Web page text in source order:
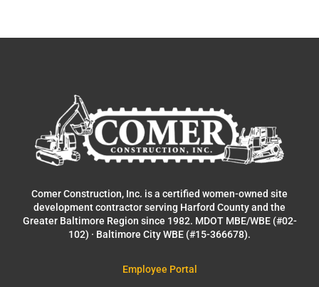
Comer Construction, Inc. is a certified women-owned site
development contractor serving Harford County and the
Greater Baltimore Region since 1982. MDOT MBE/WBE (#02-
102) · Baltimore City WBE (#15-366678).
Employee Portal